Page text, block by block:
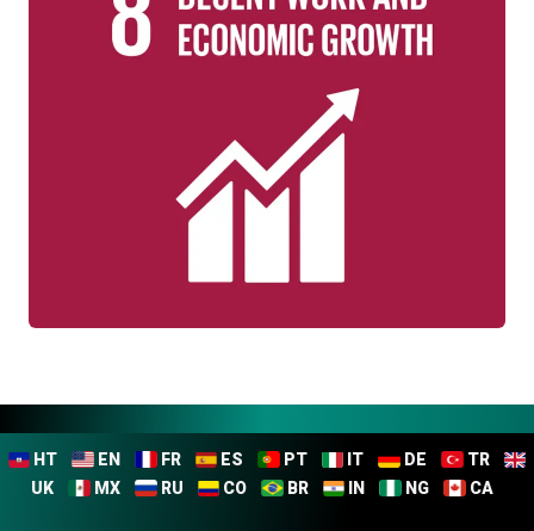
HT EN FR ES PT IT DE
TR
UK
MX RU CO BR IN NG CA